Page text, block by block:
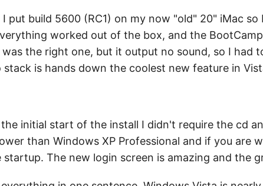
put build 5600 (RC1) on my now "old" 20" iMac
worked out of the box, and the
the right one, but it output no sound, so I had
stack is hands down the coolest new feature in
initial start of the install I didn't require the cd
than Windows XP Professional and if you are
startup. The new login screen is amazing and the